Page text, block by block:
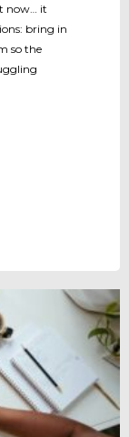
now… it
bring in
so the